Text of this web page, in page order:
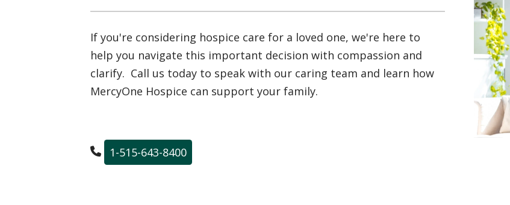
If you're considering hospice care for a loved one, we're here to
help you navigate this important decision with compassion and
clarify. Call us today to speak with our caring team and learn how
MercyOne Hospice can support your family.
1-515-643-8400